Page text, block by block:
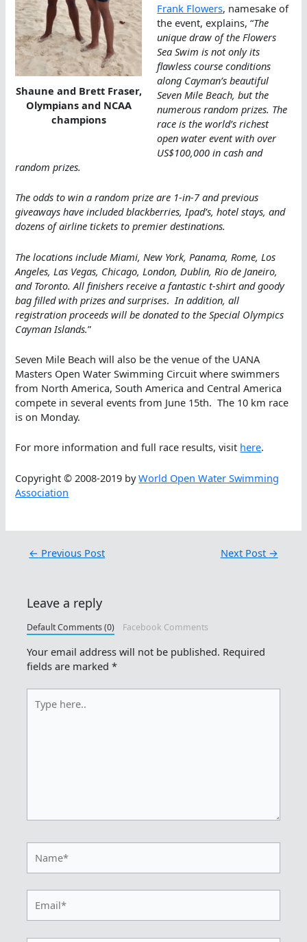
Shaune and Brett Fraser,
Olympians and NCAA
champions
Frank Flowers, namesake of
the event, explains, “The
unique draw of the Flowers
Sea Swim is not only its
flawless course conditions
along Cayman’s beautiful
Seven Mile Beach, but the
numerous random prizes. The
race is the world’s richest
open water event with over
US$100,000 in cash and
random prizes.
The odds to win a random prize are 1-in-7 and previous
giveaways have included blackberries, Ipad’s, hotel stays, and
dozens of airline tickets to premier destinations.
The locations include Miami, New York, Panama, Rome, Los
Angeles, Las Vegas, Chicago, London, Dublin, Rio de Janeiro,
and Toronto. All finishers receive a fantastic t-shirt and goody
bag filled with prizes and surprises. In addition, all
registration proceeds will be donated to the Special Olympics
Cayman Islands.”
Seven Mile Beach will also be the venue of the UANA
Masters Open Water Swimming Circuit where swimmers
from North America, South America and Central America
compete in several events from June 15th. The 10 km race
is on Monday.
For more information and full race results, visit here.
Copyright © 2008-2019 byWorld Open Water Swimming
Association
← Previous Post Next Post →
Leave a reply
Default Comments (0) Facebook Comments
Your email address will not be published. Required
fields are marked*
here..